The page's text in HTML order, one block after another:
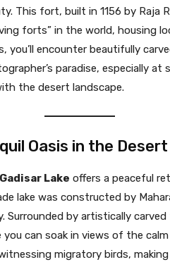
This fort, built in 1156 by Raja
forts” in the world, housing
you’ll encounter beautifully
paradise, especially
the desert landscape.
Oasis in the Desert
Gadisar Lake offers a peaceful
lake was constructed by
Surrounded by artistically
can soak in views of the
migratory birds,